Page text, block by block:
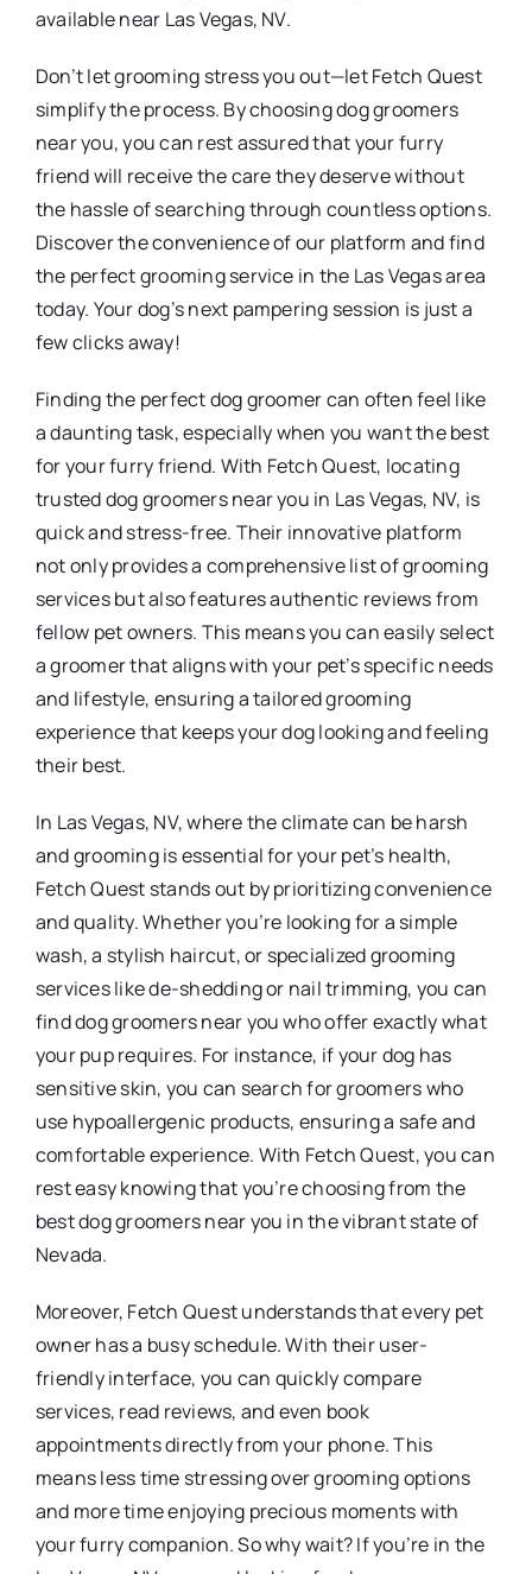
available near Las Vegas, NV.
Don’t let grooming stress you out—let Fetch Quest
simplify the process. By choosing dog groomers
near you, you can rest assured that your furry
friend will receive the care they deserve without
the hassle of searching through countless options.
Discover the convenience of our platform and find
the perfect grooming service in the Las Vegas area
today. Your dog’s next pampering session is just a
few clicks away!
Finding the perfect dog groomer can often feel like
a daunting task, especially when you want the best
for your furry friend. With Fetch Quest, locating
trusted dog groomers near you in Las Vegas, NV, is
quick and stress-free. Their innovative platform
not only provides a comprehensive list of grooming
services but also features authentic reviews from
fellow pet owners. This means you can easily select
a groomer that aligns with your pet’s specific needs
and lifestyle, ensuring a tailored grooming
experience that keeps your dog looking and feeling
their best.
In Las Vegas, NV, where the climate can be harsh
and grooming is essential for your pet’s health,
Fetch Quest stands out by prioritizing convenience
and quality. Whether you’re looking for a simple
wash, a stylish haircut, or specialized grooming
services like de-shedding or nail trimming, you can
find dog groomers near you who offer exactly what
your pup requires. For instance, if your dog has
sensitive skin, you can search for groomers who
use hypoallergenic products, ensuring a safe and
comfortable experience. With Fetch Quest, you can
rest easy knowing that you’re choosing from the
best dog groomers near you in the vibrant state of
Nevada.
Moreover, Fetch Quest understands that every pet
owner has a busy schedule. With their user-
friendly interface, you can quickly compare
services, read reviews, and even book
appointments directly from your phone. This
means less time stressing over grooming options
and more time enjoying precious moments with
your furry companion. So why wait? If you’re in the